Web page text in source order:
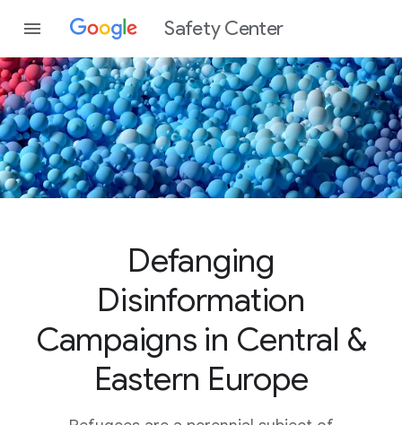
Safety Center
Defanging
Disinformation
Campaigns in Central &
Eastern Europe